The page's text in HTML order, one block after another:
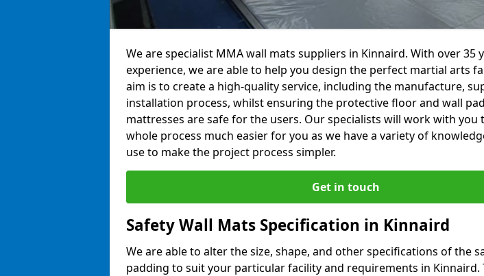
We are specialist MMA wall mats suppliers in Kinnaird. With over 35
experience, we are able to help you design the perfect martial arts
aim is to create a high-quality service, including the manufacture,
installation process, whilst ensuring the protective floor and wall
mattresses are safe for the users. Our specialists will work with you
whole process much easier for you as we have a variety of
use to make the project process simpler.
Get in touch
Safety Wall Mats Specification in Kinnaird
We are able to alter the size, shape, and other specifications of the
padding to suit your particular facility and requirements in Kinnaird.